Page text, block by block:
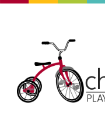
content